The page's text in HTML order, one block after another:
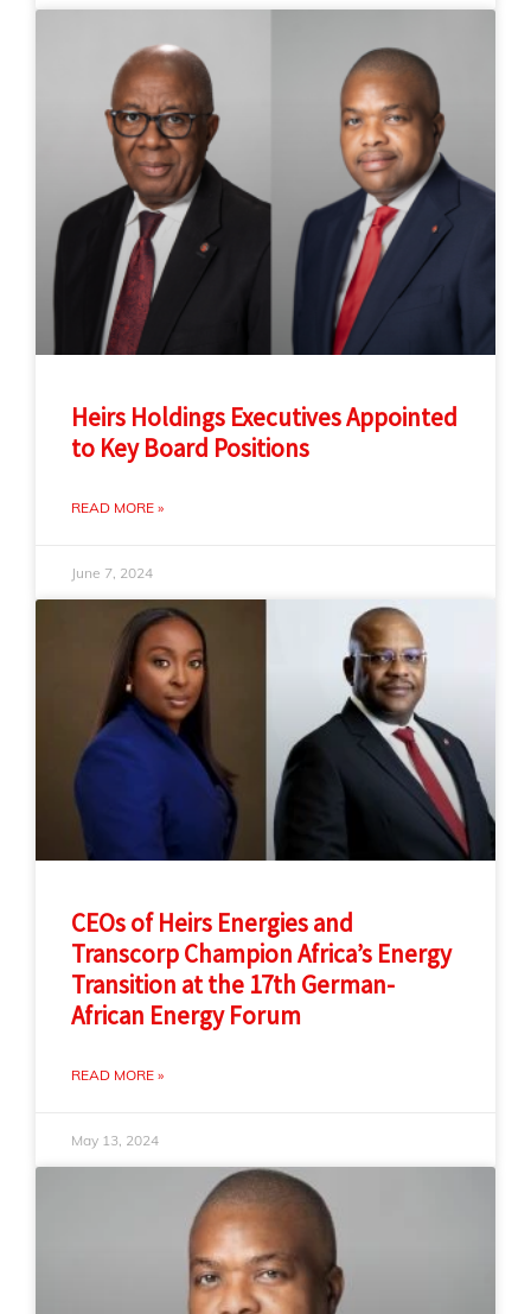
Heirs Holdings Executives Appointed
to Key Board Positions
READ MORE »
June 7, 2024
CEOs of Heirs Energies and
Transcorp Champion Africa’s Energy
Transition at the 17th German-
African Energy Forum
READ MORE »
May 13, 2024